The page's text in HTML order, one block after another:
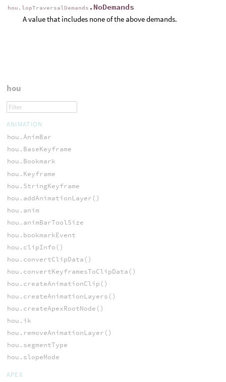
hou.lopTraversalDemands .NoDemands
A value that includes none of the above demands.
hou
ANIMATION
hou.AnimBar
hou.BaseKeyframe
hou.Bookmark
hou.Keyframe
hou.StringKeyframe
hou.addAnimationLayer()
hou.anim
hou.animBarToolSize
hou.bookmarkEvent
hou.clipInfo()
hou.convertClipData()
hou.convertKeyframesToClipData()
hou.createAnimationClip()
hou.createAnimationLayers()
hou.createApexRootNode()
hou.ik
hou.removeAnimationLayer()
hou.segmentType
hou.slopeMode
APEX